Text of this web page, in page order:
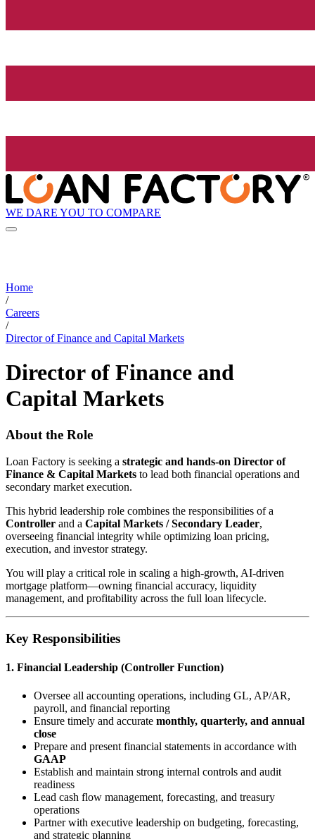
WE DARE YOU TO COMPARE
Home
/
Careers
/
Director of Finance and Capital Markets
Director of Finance and
Capital Markets
About the Role
Loan Factory is seeking a strategic and hands-on Director of
Finance & Capital Markets to lead both financial operations and
secondary market execution.
This hybrid leadership role combines the responsibilities of a
Controller and a Capital Markets / Secondary Leader,
overseeing financial integrity while optimizing loan pricing,
execution, and investor strategy.
You will play a critical role in scaling a high-growth, AI-driven
mortgage platform—owning financial accuracy, liquidity
management, and profitability across the full loan lifecycle.
Key Responsibilities
1. Financial Leadership (Controller Function)
Oversee all accounting operations, including GL, AP/AR,
payroll, and financial reporting
Ensure timely and accurate monthly, quarterly, and annual
close
Prepare and present financial statements in accordance with
GAAP
Establish and maintain strong internal controls and audit
readiness
Lead cash flow management, forecasting, and treasury
operations
Partner with executive leadership on budgeting, forecasting,
and strategic planning